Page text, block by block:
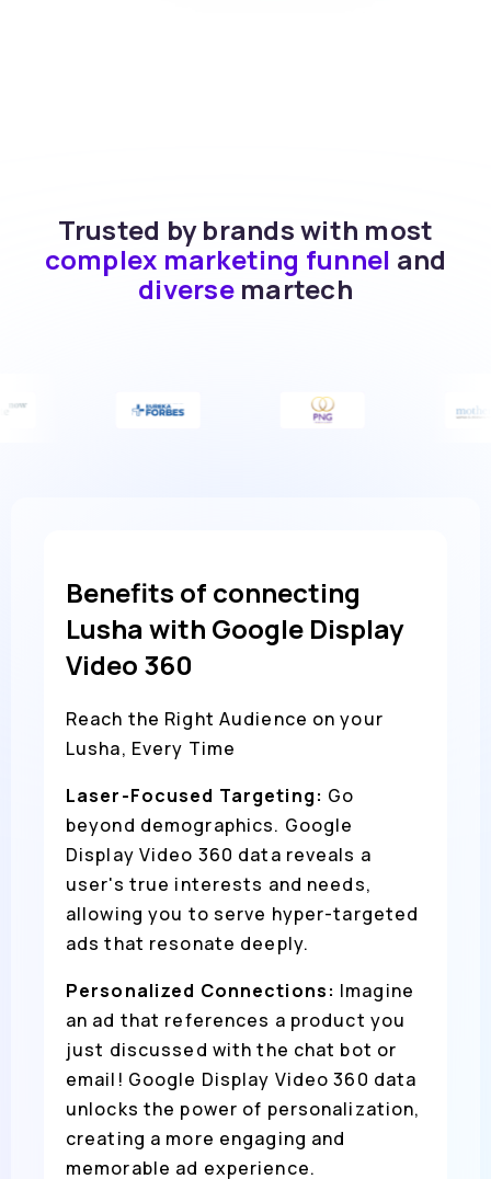
Trusted by brands with most
complex marketing funnel and
diverse martech
Benefits of connecting
Lusha with Google Display
Video 360
Reach the Right Audience on your
Lusha, Every Time
Laser-Focused Targeting: Go
beyond demographics. Google
Display Video 360 data reveals a
user's true interests and needs,
allowing you to serve hyper-targeted
ads that resonate deeply.
Personalized Connections: Imagine
an ad that references a product you
just discussed with the chat bot or
email! Google Display Video 360 data
unlocks the power of personalization,
creating a more engaging and
memorable ad experience.